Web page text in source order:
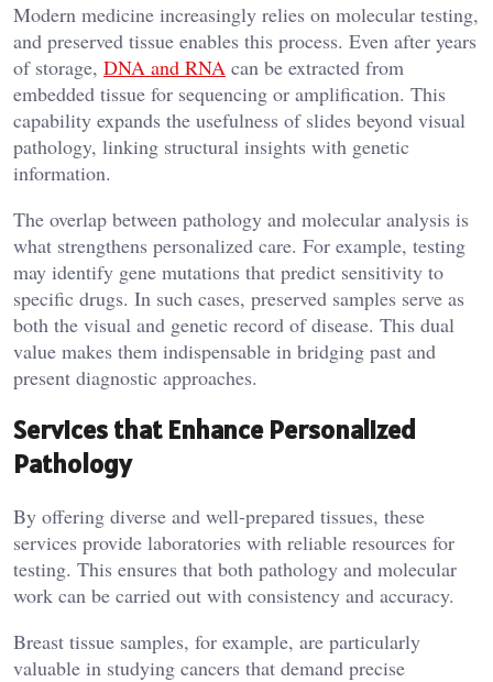
Modern medicine increasingly relies on molecular testing,
and preserved tissue enables this process. Even after years
of storage, DNA and RNA can be extracted from
embedded tissue for sequencing or amplification. This
capability expands the usefulness of slides beyond visual
pathology, linking structural insights with genetic
information.
The overlap between pathology and molecular analysis is
what strengthens personalized care. For example, testing
may identify gene mutations that predict sensitivity to
specific drugs. In such cases, preserved samples serve as
both the visual and genetic record of disease. This dual
value makes them indispensable in bridging past and
present diagnostic approaches.
Services that Enhance Personalized
Pathology
By offering diverse and well-prepared tissues, these
services provide laboratories with reliable resources for
testing. This ensures that both pathology and molecular
work can be carried out with consistency and accuracy.
Breast tissue samples, for example, are particularly
valuable in studying cancers that demand precise